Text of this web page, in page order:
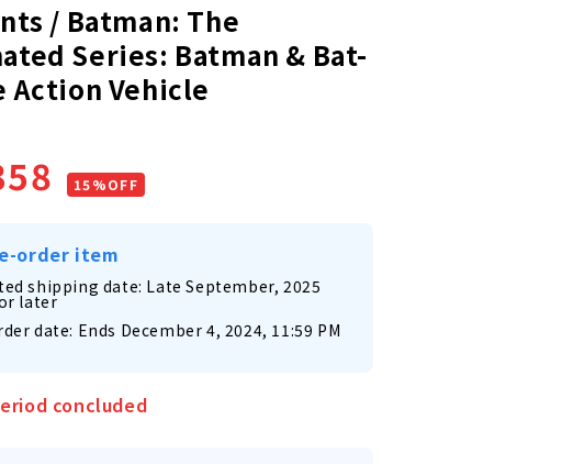
g
e
/ Batman: The
Series: Batman & Bat-
Action Vehicle
15%OFF
order item
shipping date: Late September, 2025
later
date: Ends December 4, 2024, 11:59 PM
concluded